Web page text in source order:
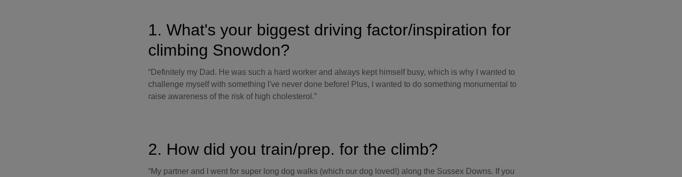
1. What's your biggest driving factor/inspiration for
climbing Snowdon?
“Definitely my Dad. He was such a hard worker and always kept himself busy, which is why I wanted to
challenge myself with something I've never done before! Plus, I wanted to do something monumental to
raise awareness of the risk of high cholesterol.”
2. How did you train/prep. for the climb?
“My partner and I went for super long dog walks (which our dog loved!) along the Sussex Downs. If you